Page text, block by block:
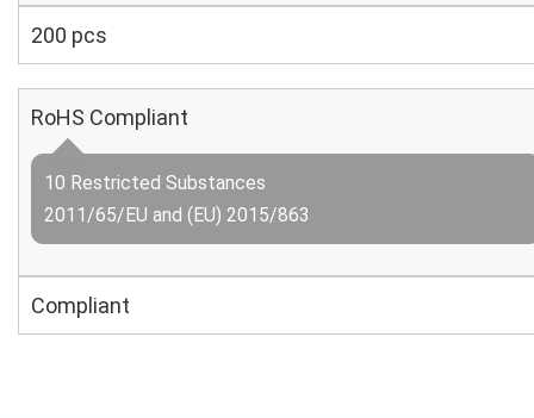
200 pcs
RoHS Compliant
10 Restricted Substances
2011/65/EU and (EU) 2015/863
Compliant